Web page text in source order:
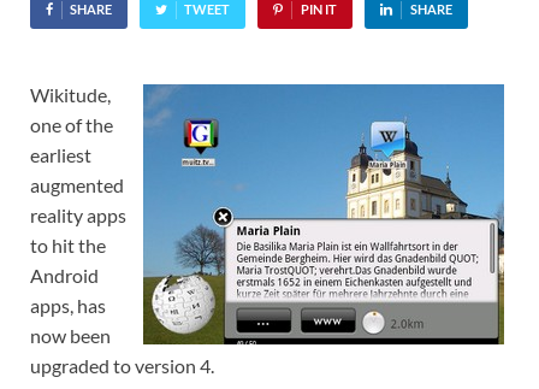
SHARE TWEET PIN IT SHARE
Wikitude,
one of the
earliest
augmented
reality apps
to hit the
Android
apps, has
now been
upgraded to version 4.